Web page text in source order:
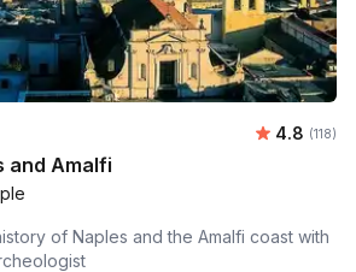
Average
4.8 (118)
and Amalfi
of Naples and the Amalfi coast with